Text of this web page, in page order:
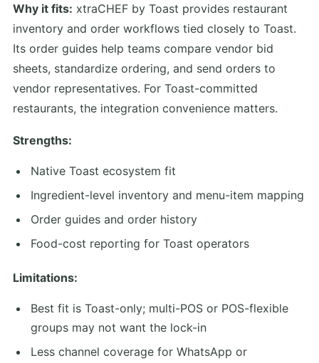
Why it fits: xtraCHEF by Toast provides restaurant
inventory and order workflows tied closely to Toast.
Its order guides help teams compare vendor bid
sheets, standardize ordering, and send orders to
vendor representatives. For Toast-committed
restaurants, the integration convenience matters.
Strengths:
Native Toast ecosystem fit
Ingredient-level inventory and menu-item mapping
Order guides and order history
Food-cost reporting for Toast operators
Limitations:
Best fit is Toast-only; multi-POS or POS-flexible
groups may not want the lock-in
Less channel coverage for WhatsApp or